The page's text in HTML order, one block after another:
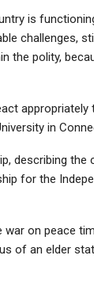
is
challenges,
polity,
appropriately
in
describing
for the
war on peace
of an elder